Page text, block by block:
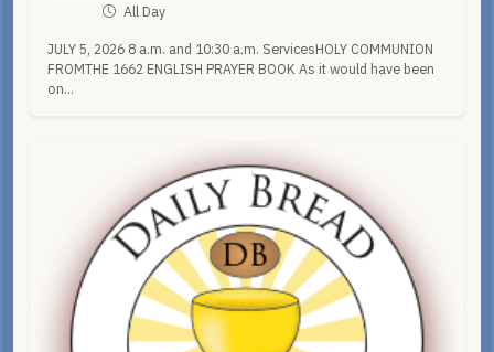
All Day
JULY 5, 2026 8 a.m. and 10:30 a.m. ServicesHOLY COMMUNION
FROMTHE 1662 ENGLISH PRAYER BOOK As it would have been
on...